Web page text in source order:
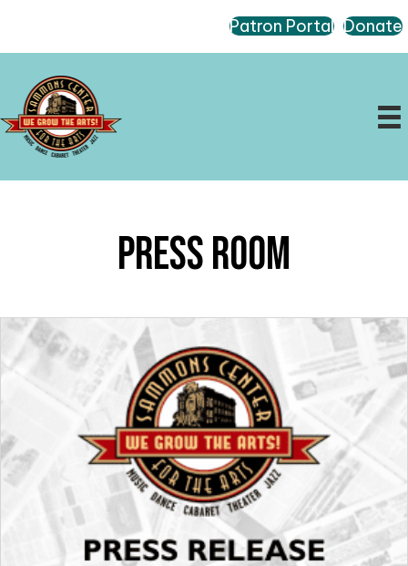
Patron Portal Donate
Press Room